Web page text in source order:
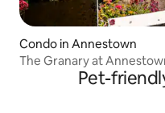
Condo in Annestown
The Granary at
Pet-